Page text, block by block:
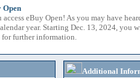
Open
eBuy Open! As you may have
year. Starting Dec. 13, 2024, you
further information.
Additional